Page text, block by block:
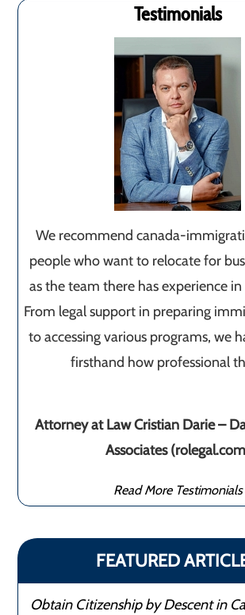
Testimonials
We recommend canada-
people who want to relocate for
as the team there has experience
From legal support in preparing
to accessing various programs, we
firsthand how professional
Attorney at Law Cristian Darie –
Associates
Read More Testimonials
FEATURED
Obtain Citizenship by Descent in